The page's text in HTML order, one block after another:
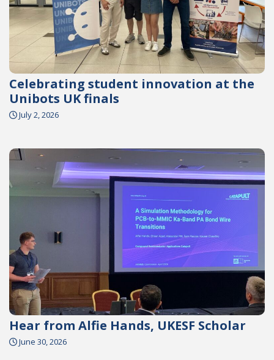
Celebrating student innovation at the
Unibots UK finals
July 2, 2026
Hear from Alfie Hands, UKESF Scholar
June 30, 2026